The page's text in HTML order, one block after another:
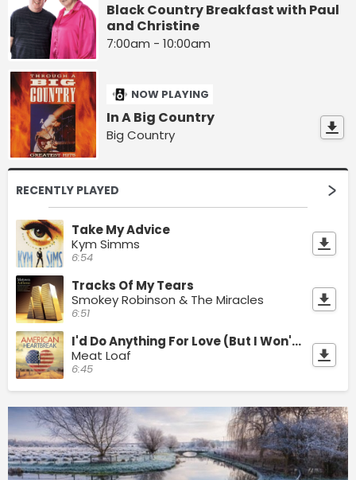
Black Country Breakfast with Paul
and Christine
7:00am - 10:00am
NOW PLAYING
In A Big Country
Big Country
RECENTLY PLAYED
Take My Advice
Kym Simms
6:54
Tracks Of My Tears
Smokey Robinson & The Miracles
6:51
I'd Do Anything For Love (But I Won't Do That)
Meat Loaf
6:45